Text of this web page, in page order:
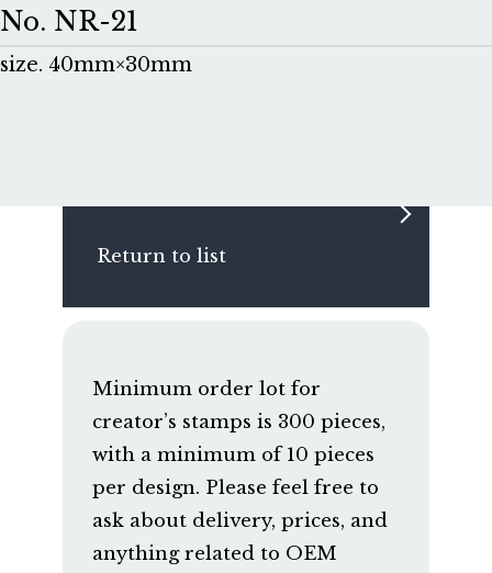
No. NR-21
size. 40mm×30mm
Return to list
Minimum order lot for
creator’s stamps is 300 pieces,
with a minimum of 10 pieces
per design. Please feel free to
ask about delivery, prices, and
anything related to OEM